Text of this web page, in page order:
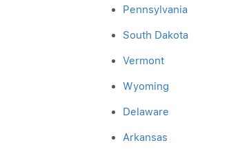
Pennsylvania
South Dakota
Vermont
Wyoming
Delaware
Arkansas